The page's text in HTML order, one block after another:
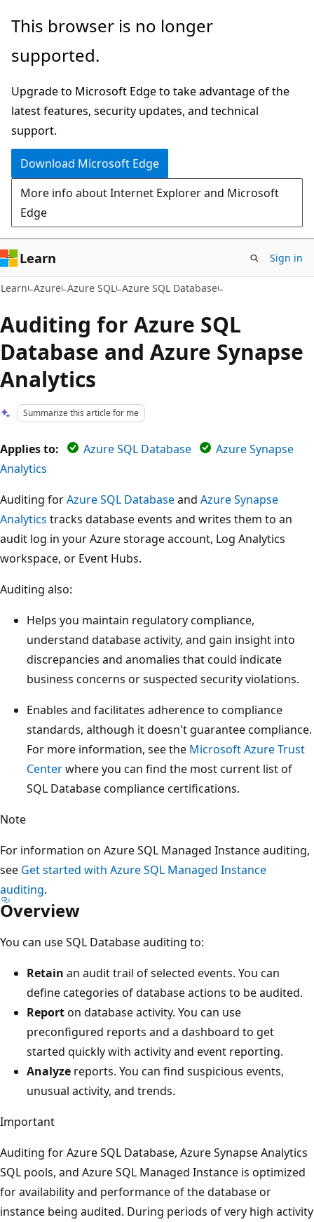
Skip
main
Skip
Ask
chat
experience
This browser is no longer
supported.
Upgrade to Microsoft Edge to take advantage of the
latest features, security updates, and technical
support.
Download Microsoft Edge
More info about Internet Explorer and Microsoft
Edge
Learn Sign in
Learn Azure Azure SQL Azure SQL Database
Auditing for Azure SQL
Database and Azure Synapse
Analytics
Summarize this article for me
Applies to: Azure SQL Database
Azure Synapse
Analytics
Auditing forAzure SQL Databaseand Azure Synapse
Analytics tracks database events and writes them to an
audit log in your Azure storage account, Log Analytics
workspace, or Event Hubs.
Auditing also:
Helps you maintain regulatory compliance,
understand database activity, and gain insight into
discrepancies and anomalies that could indicate
business concerns or suspected security violations.
Enables and facilitates adherence to compliance
standards, although it doesn't guarantee compliance.
For more information, see the Microsoft Azure Trust
Centerwhere you can find the most current list of
SQL Database compliance certifications.
Note
For information on Azure SQL Managed Instance auditing,
see Get started with Azure SQL Managed Instance
auditing.
Overview
You can use SQL Database auditing to:
Retain an audit trail of selected events. You can
define categories of database actions to be audited.
Reporton database activity. You can use
preconfigured reports and a dashboard to get
started quickly with activity and event reporting.
Analyze reports. You can find suspicious events,
unusual activity, and trends.
Important
Auditing for Azure SQL Database, Azure Synapse Analytics
SQL pools, and Azure SQL Managed Instance is optimized
for availability and performance of the database or
instance being audited. During periods of very high activity